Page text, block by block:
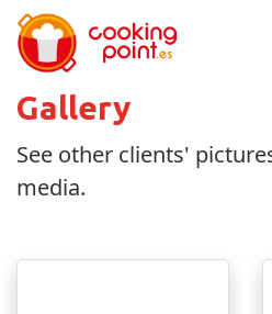
Gallery
See other clients'
media.